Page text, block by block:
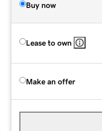
Buy now
Lease to own
Make an offer